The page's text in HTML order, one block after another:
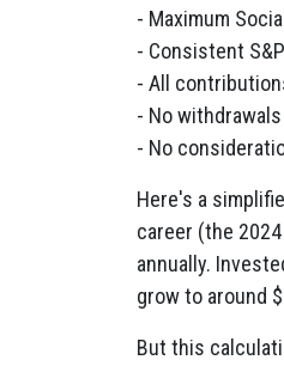
- Maximum
- Consistent
- All
- No
- No
Here's a
career (the
annually.
grow to around
But this